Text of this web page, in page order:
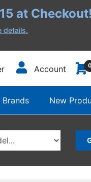
at Checkout!
details.
Account 0
Brands New